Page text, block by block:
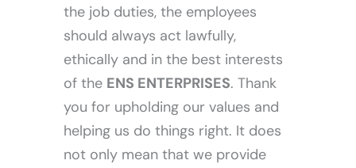
the job duties, the employees
should always act lawfully,
ethically and in the best interests
of the ENS ENTERPRISES. Thank
you for upholding our values and
helping us do things right. It does
not only mean that we provide